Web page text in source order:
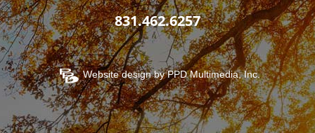
831.462.6257
Website design byPPD Multimedia, Inc.